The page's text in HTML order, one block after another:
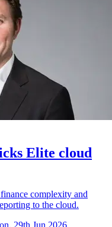
Elite cloud
complexity and
to the cloud.
29th Jun 2026